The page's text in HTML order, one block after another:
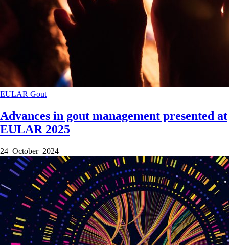
EULAR Gout
Advances in gout management presented at
EULAR 2025
24 October 2024